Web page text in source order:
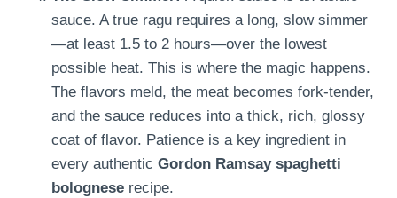
sauce. A true ragu requires a long, slow simmer
—at least 1.5 to 2 hours—over the lowest
possible heat. This is where the magic happens.
The flavors meld, the meat becomes fork-tender,
and the sauce reduces into a thick, rich, glossy
coat of flavor. Patience is a key ingredient in
every authentic Gordon Ramsay spaghetti
bolognese recipe.